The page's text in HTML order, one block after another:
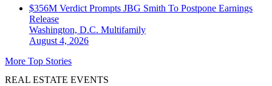
$356M Verdict Prompts JBG Smith To Postpone Earnings
Release
Washington, D.C. Multifamily
August 4, 2026
More Top Stories
REAL ESTATE EVENTS